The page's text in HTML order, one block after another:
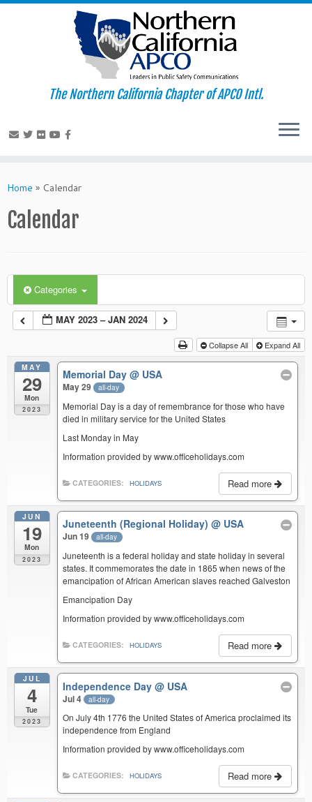
to
The Northern California Chapter of APCO Intl.
Home » Calendar
Calendar
Categories
MAY 2023 – JAN 2024
Collapse All Expand All
MAY
29
Mon
2023
Memorial Day@ USA
May 29 all-day
Memorial Day is a day of remembrance for those who have
died in military service for the United States
Last Monday in May
Information provided by www.officeholidays.com
Read more
CATEGORIES: HOLIDAYS
JUN
19
Mon
2023
Juneteenth (Regional Holiday)@ USA
Jun 19 all-day
Juneteenth is a federal holiday and state holiday in several
states. It commemorates the date in 1865 when news of the
emancipation of African American slaves reached Galveston
Emancipation Day
Information provided by www.officeholidays.com
Read more
CATEGORIES: HOLIDAYS
JUL
4
Tue
2023
Independence Day@ USA
Jul 4 all-day
On July 4th 1776 the United States of America proclaimed its
independence from England
Information provided by www.officeholidays.com
Read more
CATEGORIES: HOLIDAYS